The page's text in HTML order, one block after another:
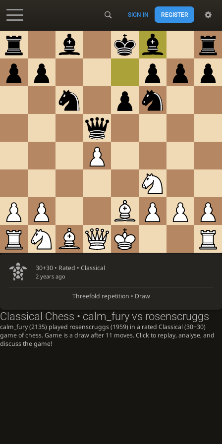
Accessibility - Enable blind mode
SIGN IN REGISTER
30+30 • Rated • Classical
2 years ago
Threefold repetition • Draw
Classical Chess • calm_fury vs rosenscruggs
calm_fury (2135) played rosenscruggs (1959) in a rated Classical (30+30)
game of chess. Game is a draw after 11 moves. Click to replay, analyse, and
discuss the game!